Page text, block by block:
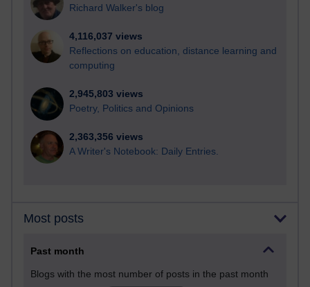
Richard Walker's blog
4,116,037 views
Reflections on education, distance learning and
computing
2,945,803 views
Poetry, Politics and Opinions
2,363,356 views
A Writer's Notebook: Daily Entries.
Most posts
Past month
Blogs with the most number of posts in the past month